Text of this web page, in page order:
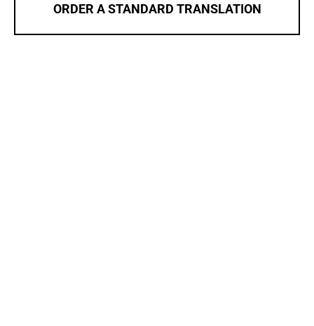
ORDER A STANDARD TRANSLATION